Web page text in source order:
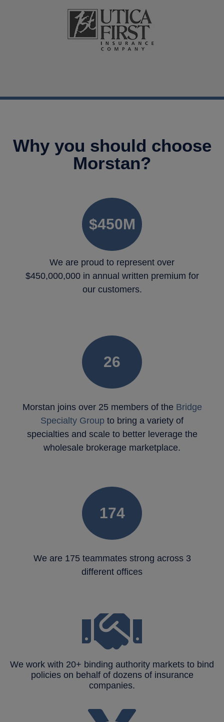
Why you should choose
Morstan?
$450M
We are proud to represent over
$450,000,000 in annual written premium for
our customers.
26
Morstan joins over 25 members of the Bridge
Specialty Group to bring a variety of
specialties and scale to better leverage the
wholesale brokerage marketplace.
175
We are 175 teammates strong across 3
different offices
We work with 20+ binding authority markets to bind
policies on behalf of dozens of insurance
companies.